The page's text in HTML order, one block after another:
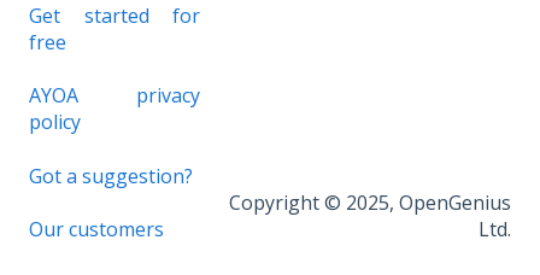
Get started for
free
AYOA privacy
policy
Got a suggestion?
Our customers
Copyright © 2025, OpenGenius
Ltd.